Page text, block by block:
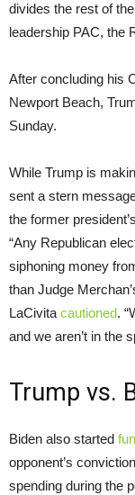
divides the rest of
leadership PAC, the
After concluding his
Newport Beach,
Sunday.
While Trump is
sent a stern
the former
“Any Republican
siphoning money
than Judge
LaCivitacautioned.
and we aren’t in the
Trump vs.
Biden also started
opponent’s
spending during the